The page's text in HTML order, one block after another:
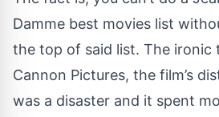
Damme best movies list
the top of said list. The ironic
Cannon Pictures, the film’s
was a disaster and it spent